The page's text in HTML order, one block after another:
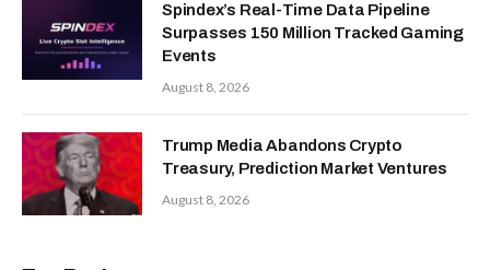
Spindex’s Real-Time Data Pipeline
Surpasses 150 Million Tracked Gaming
Events
August 8, 2026
Trump Media Abandons Crypto
Treasury, Prediction Market Ventures
August 8, 2026